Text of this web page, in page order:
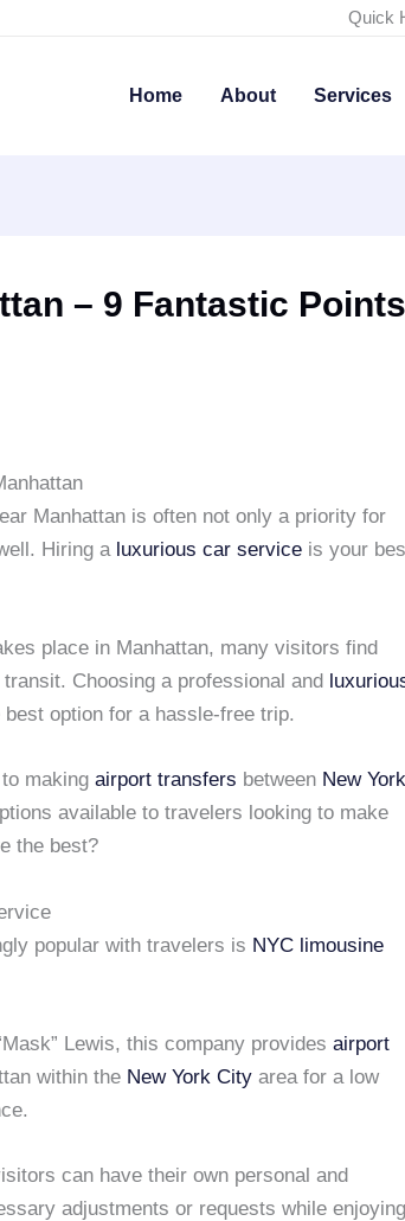
Quick
Home About Services
– 9 Fantastic Points
Manhattan is often not only a priority for
Hiring a luxurious car service is your
place in Manhattan, many visitors find
Choosing a professional and
option for a hassle-free trip.
making airport transfers between New York
available to travelers looking to make
the best?
popular with travelers is NYC limousine
Lewis, this company provides airport
within the New York City area for a low
can have their own personal and
adjustments or requests while enjoying